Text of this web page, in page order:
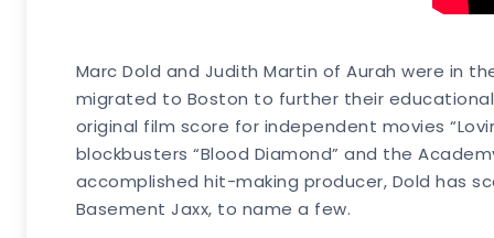
Marc Dold and Judith Martin of Aurah were in
migrated to Boston to further their
original film score for independent movies
blockbusters “Blood Diamond” and the
accomplished hit-making producer, Dold has
Basement Jaxx, to name a few.